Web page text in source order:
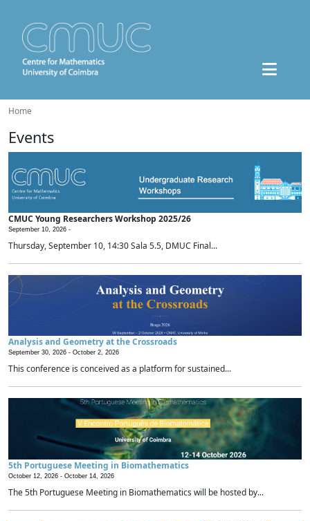
Home
Events
CMUC Young Researchers Workshop 2025/26
September 10, 2026 -
Thursday, September 10, 14:30 Sala 5.5, DMUC Final...
Analysis and Geometry at the Crossroads
September 30, 2026 - October 2, 2026
This conference is conceived as a platform for sustained...
5th Portuguese Meeting in Biomathematics
October 12, 2026 - October 14, 2026
The 5th Portuguese Meeting in Biomathematics will be hosted by...